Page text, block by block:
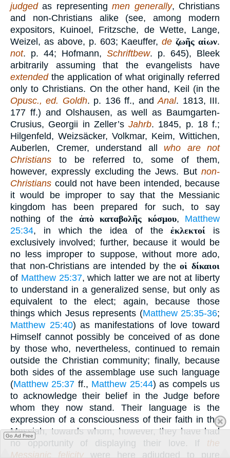
judgedas representingmen generally, Christians
and non-Christians alike (see, among modern
expositors, Kuinoel, Fritzsche, de Wette, Lange,
Weizel, as above, p. 603; Kaeuffer,de ζωῆς αἰων.
not. p. 44; Hofmann, Schriftbew. p. 645), Bleek
arbitrarily assuming that the evangelists have
extendedthe application of what originally referred
only to Christians. On the other hand, Keil (in the
Opusc., ed. Goldh. p. 136 ff., andAnal. 1813, III.
177 ff.) and Olshausen, as well as Baumgarten-
Crusius, Georgii in Zeller’s Jahrb. 1845, p. 18 f.;
Hilgenfeld, Weizsäcker, Volkmar, Keim, Wittichen,
Auberlen, Cremer, understand all who are not
Christians to be referred to, some of them,
however, expressly excluding the Jews. But non-
Christians could not have been intended, because
it would be improper to say that the Messianic
kingdom has been prepared for such, to say
nothing of the ἀπὸ καταβολῆς κόσμου, Matthew
25:34, in which the idea of theἐκλεκτοί is
exclusively involved; further, because it would be
no less improper to suppose, without more ado,
that non-Christians are intended by theοἱ δίκαιοι
of Matthew 25:37, which latter we are not at liberty
to understand in a generalized sense, but only as
equivalent to the elect; again, because those
things which Jesus represents (Matthew 25:35-36;
Matthew 25:40) as manifestations of love toward
Himself cannot possibly be conceived of as done
by those who, nevertheless, continued to remain
outside the Christian community; finally, because
both sides of the assemblage use such language
(Matthew 25:37 ff., Matthew 25:44) as compels us
to acknowledge their belief in the Judge before
whom they now stand. Their language is the
expression of a consciousness of their faith in the
Messiah, towards whom, however, they have had
no opportunity of displaying their love. If the
Messianic felicity were here adjudged to pure
Go Ad Free